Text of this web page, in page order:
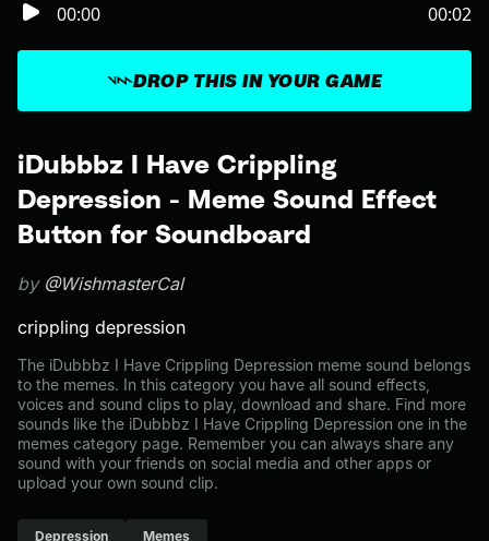
iDubbbz I Have Crippling
Depression - Meme Sound Effect
Button for Soundboard
by @WishmasterCal
crippling depression
The iDubbbz I Have Crippling Depression meme sound belongs
to the memes. In this category you have all sound effects,
voices and sound clips to play, download and share. Find more
sounds like the iDubbbz I Have Crippling Depression one in the
memes category page. Remember you can always share any
sound with your friends on social media and other apps or
upload your own sound clip.
Depression Memes
DROP THIS IN YOUR GAME
00:00 00:02